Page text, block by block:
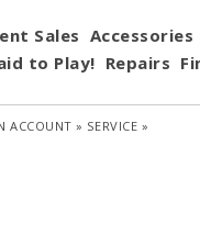
Sales Accessories
to Play! Repairs
ACCOUNT » SERVICE »